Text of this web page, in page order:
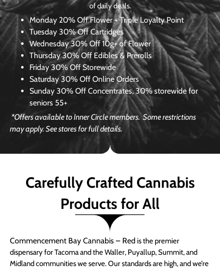
of daily deals.
Monday 20% Off Flower + Triple Loyalty Point
Tuesday 30% Off Cartridges
Wednesday30% Off 10g+ of Flower
Thursday 30% Off Edibles & Prerolls
Friday 30% Off Storewide
Saturday 30% Off Online Orders
Sunday 30% Off Concentrates, 30% storewide for
seniors 55+
*Offers available to Inner Circle members.Some restrictions
may apply. See stores for full details.
Carefully Crafted Cannabis
Products for All
Commencement Bay Cannabis – Red is the premier
dispensary for Tacoma and the Waller, Puyallup, Summit, and
Midland communities we serve. Our standards are high, and we’re